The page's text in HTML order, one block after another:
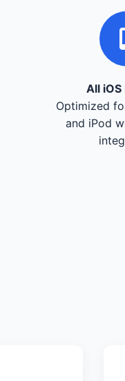
All
Optimized
and iPod